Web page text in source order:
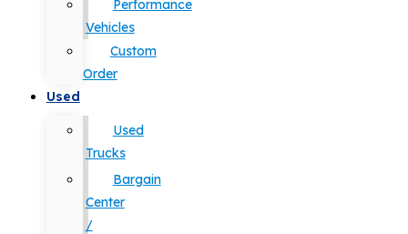
Performance
Vehicles
Custom
Order
Used
Used
Trucks
Bargain
Center
/